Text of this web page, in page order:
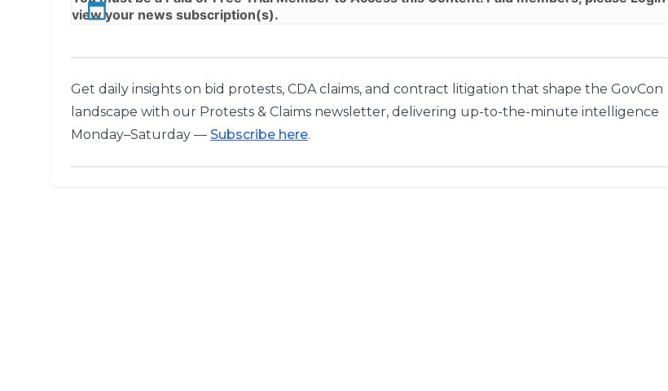
view your news subscription(s).
Get daily insights on bid protests, CDA claims, and contract litigation that shape the GovCon
landscape with our Protests & Claims newsletter, delivering up-to-the-minute intelligence
Monday–Saturday — Subscribe here.